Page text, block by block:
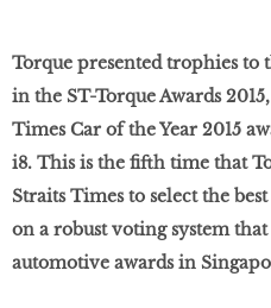
Torque presented trophies to
in the ST-Torque Awards
Times Car of the Year 2015
i8. This is the fifth time that
Straits Times to select the
on a robust voting system
automotive awards in